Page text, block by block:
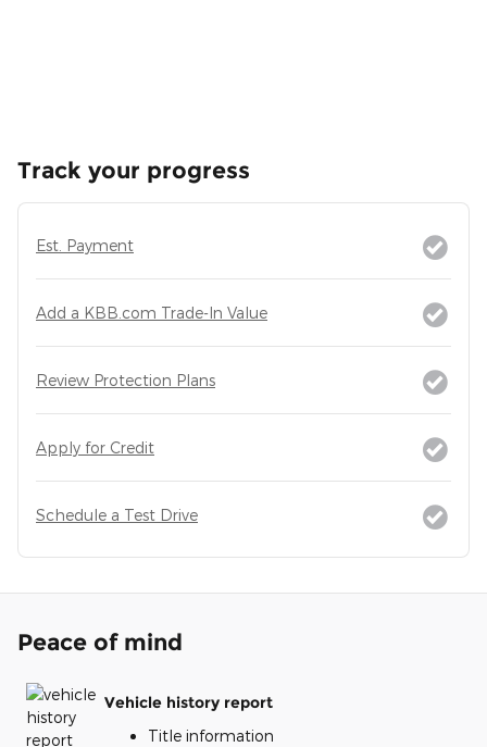
Track your progress
Est. Payment
Add a KBB.com Trade-In Value
Review Protection Plans
Apply for Credit
Schedule a Test Drive
Peace of mind
Vehicle history report
Title information